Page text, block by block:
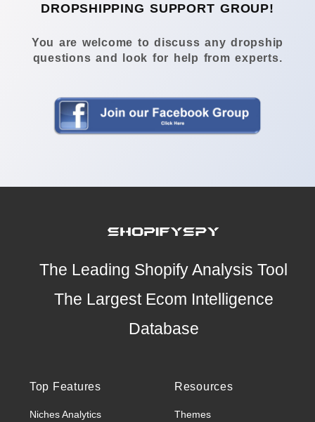
DROPSHIPPING SUPPORT GROUP!
You are welcome to discuss any dropship
questions and look for help from experts.
The Leading Shopify Analysis Tool
The Largest Ecom Intelligence
Database
Top Features
Niches Analytics
Resources
Themes